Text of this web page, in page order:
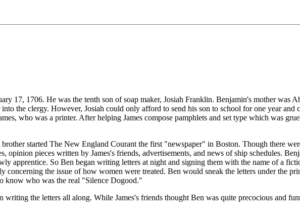
17, 1706. He was the tenth son of soap maker, Josiah Franklin. Benjamin's mother was
the clergy. However, Josiah could only afford to send his son to school for one year
who was a printer. After helping James compose pamphlets and set type which was
started The New England Courant the first "newspaper" in Boston. Though there
opinion pieces written by James's friends, advertisements, and news of ship schedules.
apprentice. So Ben began writing letters at night and signing them with the name of a
concerning the issue of how women were treated. Ben would sneak the letters under the
know who was the real "Silence Dogood."
writing the letters all along. While James's friends thought Ben was quite precocious and